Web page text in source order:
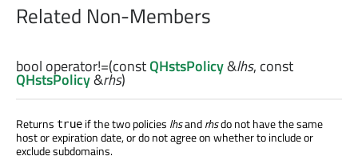
Related Non-Members
bool operator!=(constQHstsPolicy&lhs, const
QHstsPolicy&rhs)
Returns true if the two policies lhsandrhsdo not have the same
host or expiration date, or do not agree on whether to include or
exclude subdomains.